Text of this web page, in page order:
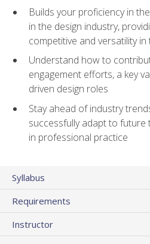
Builds your proficiency in
in the design industry,
competitive and versatility
Understand how to
engagement efforts, a key
driven design roles
Stay ahead of industry
successfully adapt to
in professional practice
Syllabus
Requirements
Instructor